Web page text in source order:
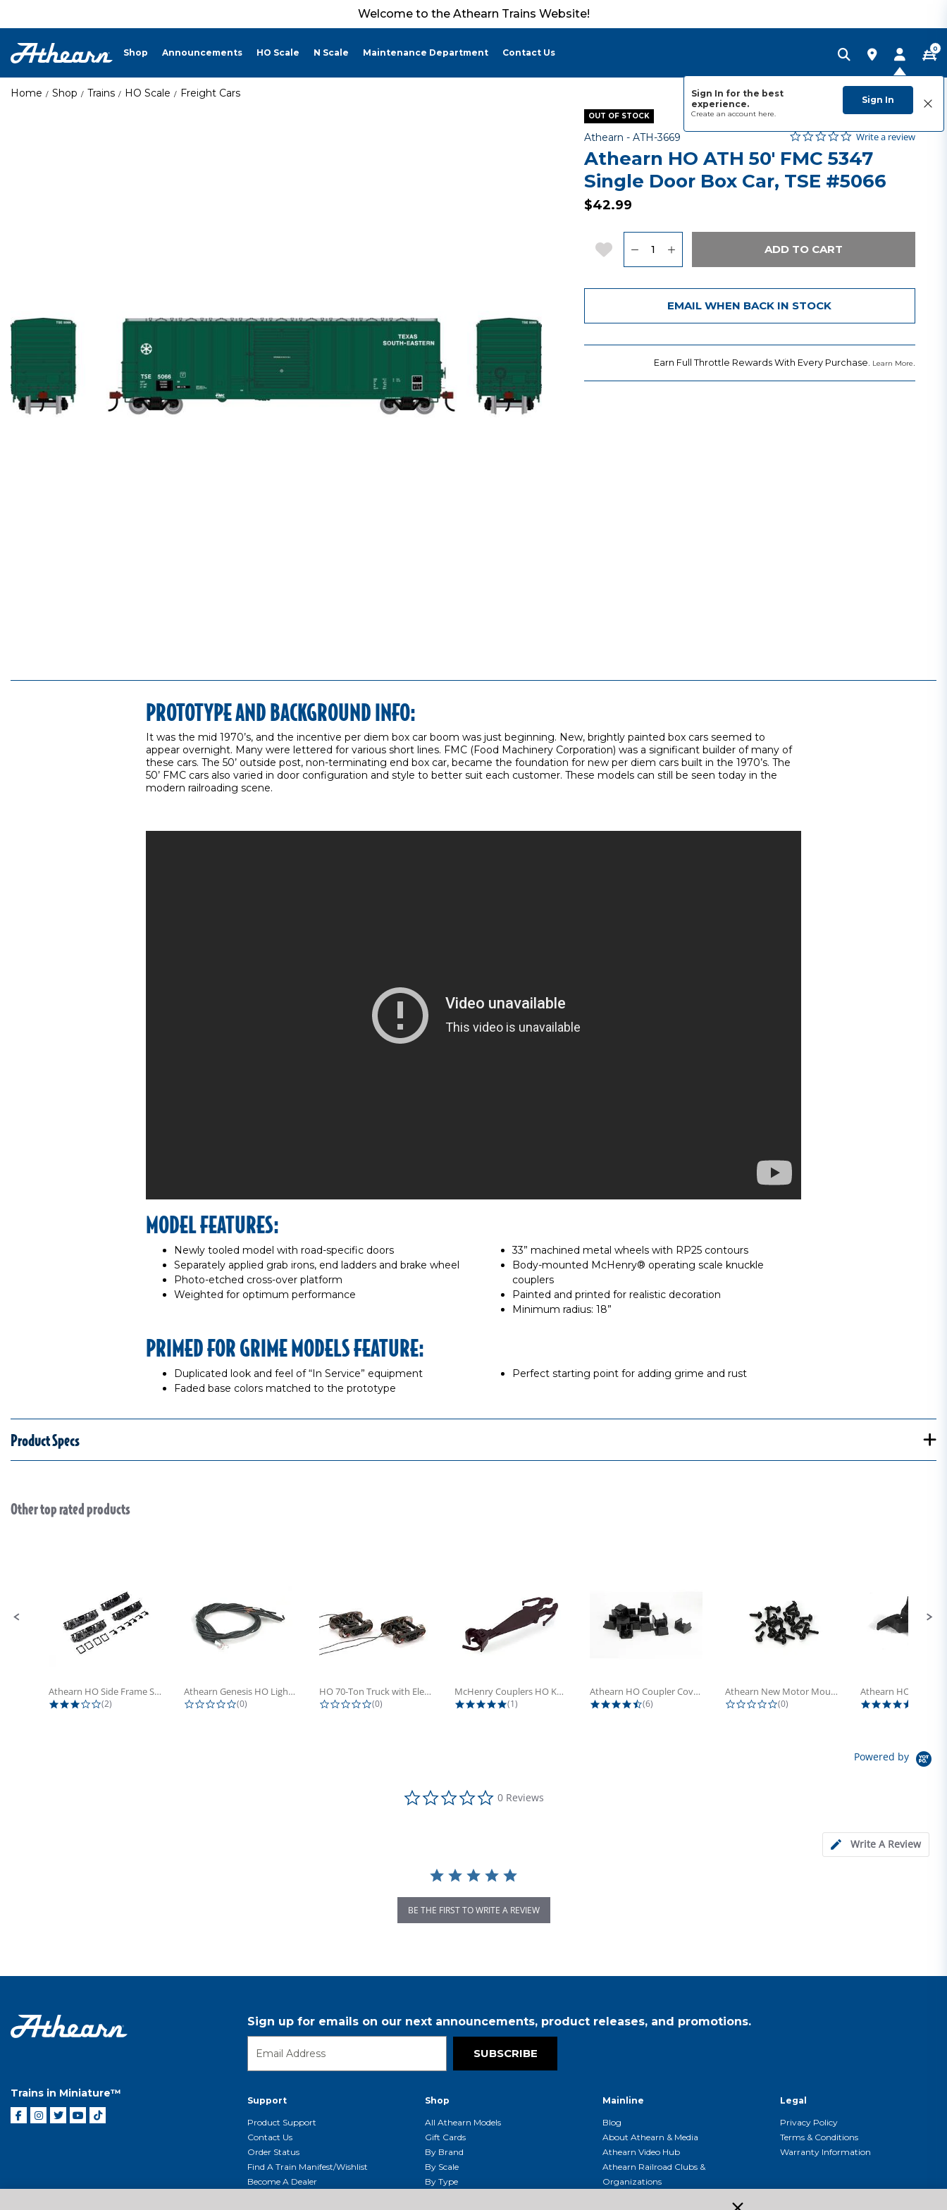
Welcome to the Athearn Trains Website!
Shop Announcements HO Scale N Scale Maintenance Department Contact Us
Sign In for the best
experience.
Create an account here.
Sign In
0
Home Shop Trains HO Scale Freight Cars
OUT OF STOCK
Athearn - Item No.
ATH-3669 5 out of 5 Customer Rating
0.0 star rating
Write a review
Athearn HO ATH 50' FMC 5347
Single Door Box Car, TSE #5066
$42.99
Add to Wishlist ADD TO CART
EMAIL WHEN BACK IN STOCK
Earn Full Throttle Rewards With Every Purchase. Learn More.
PROTOTYPE AND BACKGROUND INFO:
It was the mid 1970’s, and the incentive per diem box car boom was just beginning. New, brightly painted box cars seemed to
appear overnight. Many were lettered for various short lines. FMC (Food Machinery Corporation) was a significant builder of many of
these cars. The 50’ outside post, non-terminating end box car, became the foundation for new per diem cars built in the 1970’s. The
50’ FMC cars also varied in door configuration and style to better suit each customer. These models can still be seen today in the
modern railroading scene.
MODEL FEATURES:
Newly tooled model with road-specific doors
Separately applied grab irons, end ladders and brake wheel
Photo-etched cross-over platform
Weighted for optimum performance
33” machined metal wheels with RP25 contours
Body-mounted McHenry® operating scale knuckle
couplers
Painted and printed for realistic decoration
Minimum radius: 18”
PRIMED FOR GRIME MODELS FEATURE:
Duplicated look and feel of “In Service” equipment
Faded base colors matched to the prototype
Perfect starting point for adding grime and rust
Product Specs
Slideshow
Other top rated products
Athearn HO Side Frame Set,...
3.0 star rating
(2)
Athearn Genesis HO Light Bulbs (4)
0.0 star rating
(0)
HO 70-Ton Truck with Electrical...
0.0 star rating
(0)
McHenry Couplers HO Knuckle Spring...
5.0 star rating
(1)
Athearn HO Coupler Cover, Plastic...
4.5 star rating
(6)
Athearn New Motor Mount Screw (24)
0.0 star rating
(0)
Powered by
0.0 star rating
0 Reviews
Write A Review
BE THE FIRST TO WRITE A REVIEW
Trains in Miniature™
Sign up for emails on our next announcements, product releases, and promotions.
SUBSCRIBE
Support
Product Support
Contact Us
Order Status
Find A Train Manifest/Wishlist
Become A Dealer
Shop
All Athearn Models
Gift Cards
By Brand
By Scale
By Type
Mainline
Blog
About Athearn & Media
Athearn Video Hub
Athearn Railroad Clubs &
Organizations
Legal
Privacy Policy
Terms & Conditions
Warranty Information